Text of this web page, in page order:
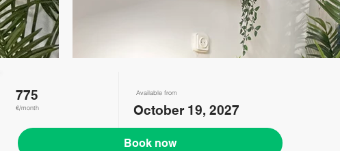
775
€/month
Book now
Available from
October 19, 2027